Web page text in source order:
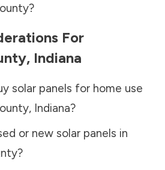
?
For
, Indiana
solar panels for home use
, Indiana?
or new solar panels in
?